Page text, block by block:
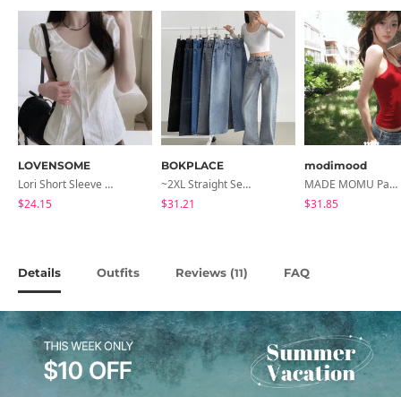
LOVENSOME
Lori Short Sleeve Shirt Ribbon Blouse 2 Colors
$24.15
BOKPLACE
~2XL Straight Semi Wide Daily Denim Pants (No Fleece Lining)
$31.21
modimood
MADE MOMU Padded Halter Sleeveless - 4 Colors
$31.85
Details Outfits Reviews (11) FAQ